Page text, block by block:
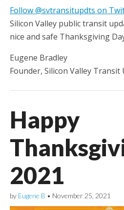
Follow @svtransitupdts on
Silicon Valley public transit
nice and safe Thanksgiving
Eugene Bradley
Founder, Silicon Valley Transit
Happy
2021
by Eugene B • November 25, 2021